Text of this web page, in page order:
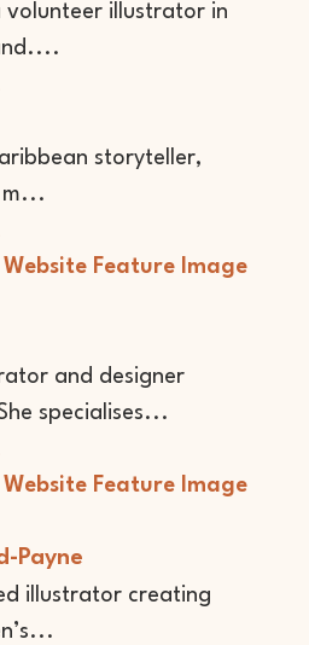
volunteer illustrator in
storyteller,
and designer
specialises...
Payne
illustrator creating